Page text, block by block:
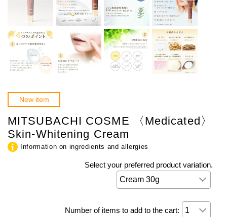
New item
MITSUBACHI COSME 〈Medicated〉
Skin-Whitening Cream
Information on ingredients and allergies
Select your preferred product variation.
Number of items to add to the cart: